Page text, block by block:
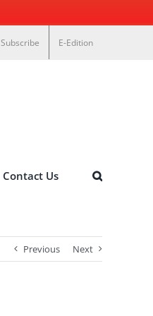
Subscribe E-Edition
Contact Us
Previous Next